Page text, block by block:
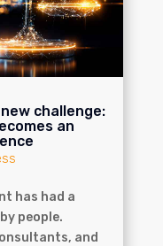
challenge:
an
has had a
people.
and